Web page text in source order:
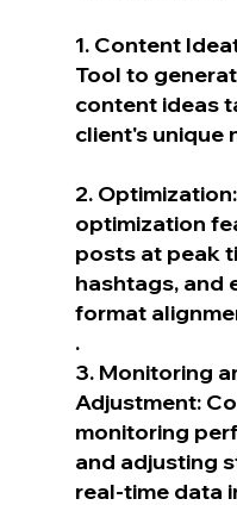
1. Content
Tool to
content ideas
client's unique
2.
optimization
posts at peak
hashtags, and
format
.
3. Monitoring
Adjustment:
monitoring
and adjusting
real-time data